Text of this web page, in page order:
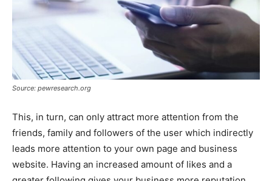
Source: pewresearch.org
This, in turn, can only attract more attention from the
friends, family and followers of the user which indirectly
leads more attention to your own page and business
website. Having an increased amount of likes and a